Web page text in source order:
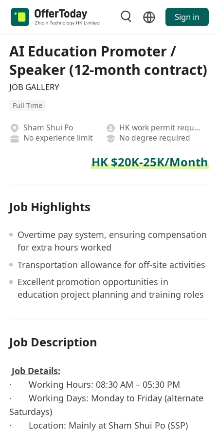
Sign in
AI Education Promoter /
Speaker (12-month contract)
JOB GALLERY
Full Time
Sham Shui Po
HK work permit required
No experience limit
No degree required
HK $20K-25K/Month
Job Highlights
Overtime pay system, ensuring compensation
for extra hours worked
Transportation allowance for off-site activities
Excellent promotion opportunities in
education project planning and training roles
Job Description
Job Details:
· Working Hours: 08:30 AM – 05:30 PM
· Working Days: Monday to Friday (alternate
Saturdays)
· Location: Mainly at Sham Shui Po (SSP)